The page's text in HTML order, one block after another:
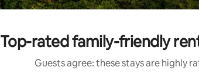
Top-rated family-friendly
Guests agree: these stays are highly